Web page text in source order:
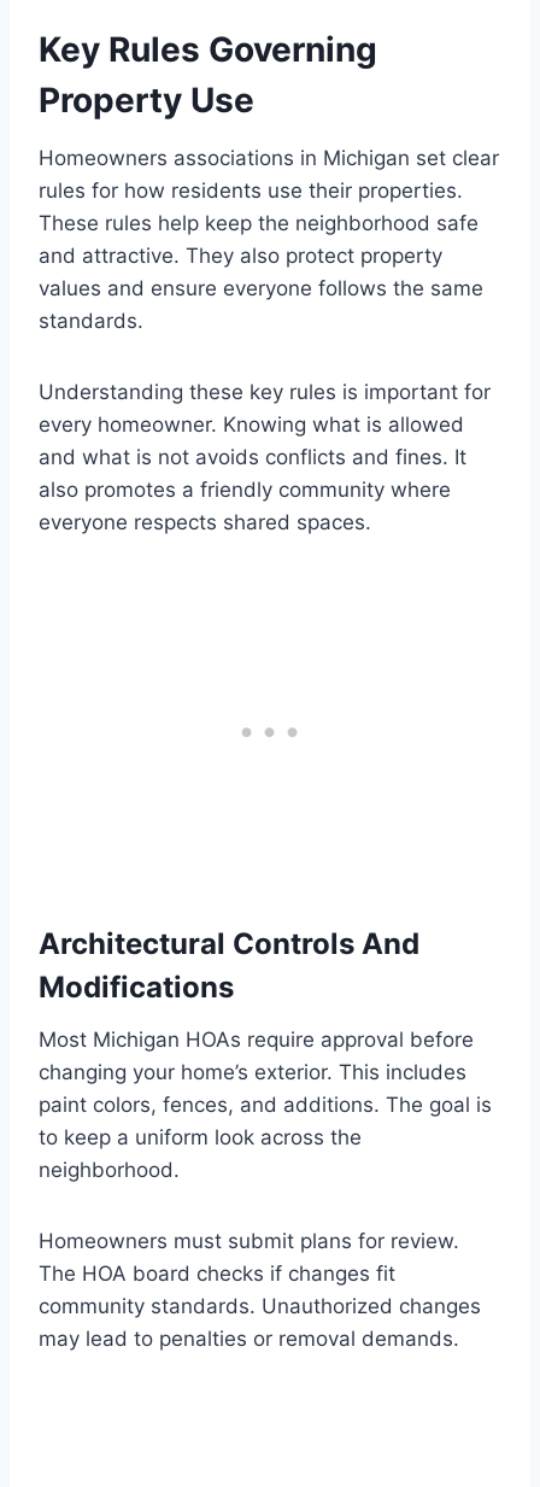
Key Rules Governing
Property Use
Homeowners associations in Michigan set clear
rules for how residents use their properties.
These rules help keep the neighborhood safe
and attractive. They also protect property
values and ensure everyone follows the same
standards.
Understanding these key rules is important for
every homeowner. Knowing what is allowed
and what is not avoids conflicts and fines. It
also promotes a friendly community where
everyone respects shared spaces.
Architectural Controls And
Modifications
Most Michigan HOAs require approval before
changing your home’s exterior. This includes
paint colors, fences, and additions. The goal is
to keep a uniform look across the
neighborhood.
Homeowners must submit plans for review.
The HOA board checks if changes fit
community standards. Unauthorized changes
may lead to penalties or removal demands.